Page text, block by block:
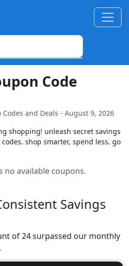
Code
and Deals - August 9, 2026
shopping! unleash secret savings
shop smarter, spend less. go
no available coupons.
Savings
of 24 surpassed our monthly